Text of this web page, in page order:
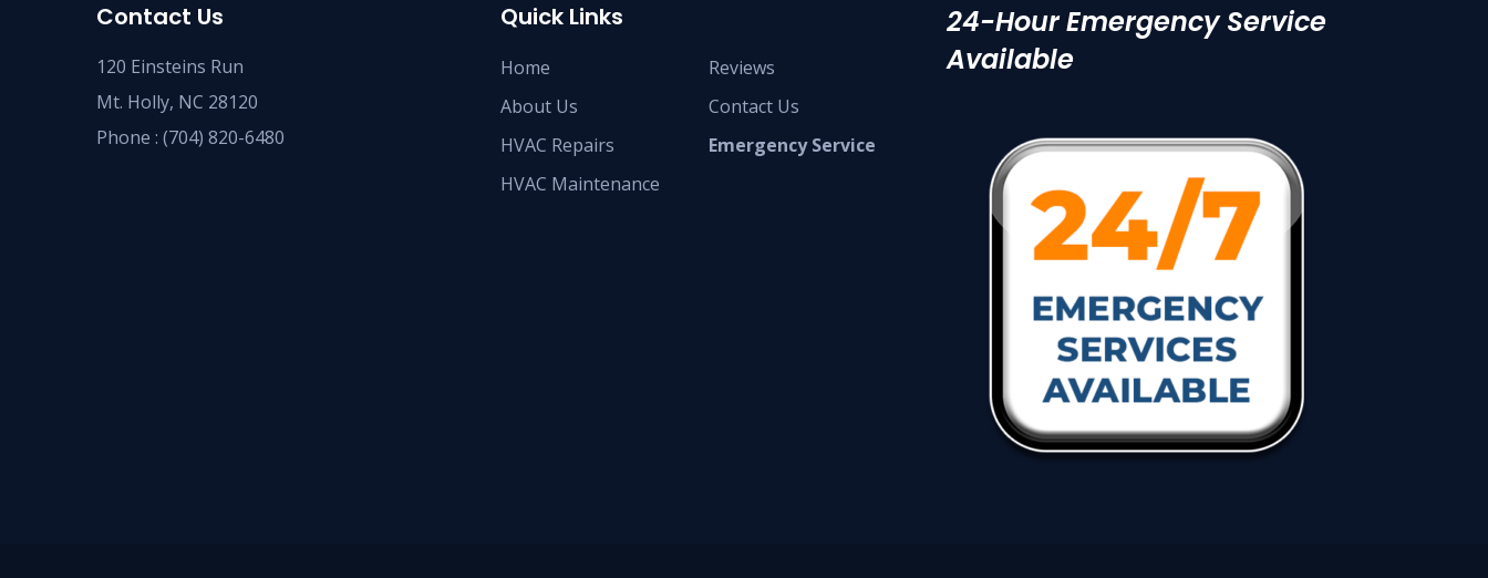
Contact Us
120 Einsteins Run
Mt. Holly, NC 28120
Phone : (704) 820-6480
Quick Links
Home
About Us
HVAC Repairs
HVAC Maintenance
Reviews
Contact Us
Emergency Service
24-Hour Emergency Service
Available